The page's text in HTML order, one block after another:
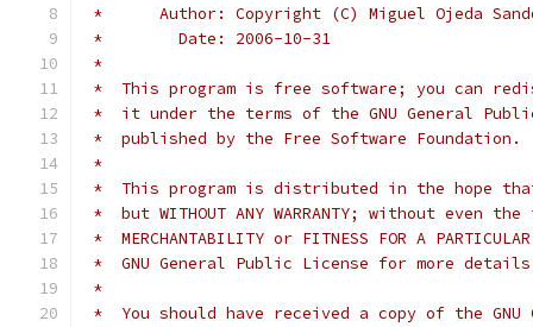
*      Author: Copyright (C) Miguel Ojeda
*        Date: 2006-10-31
*
*  This program is free software; you can
*  it under the terms of the GNU General
*  published by the Free Software Foundation.
*
*  This program is distributed in the hope
*  but WITHOUT ANY WARRANTY; without even
*  MERCHANTABILITY or FITNESS FOR A
*  GNU General Public License for more
*
*  You should have received a copy of the GNU